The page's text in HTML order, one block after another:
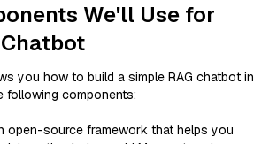
We'll Use for
Chatbot
you how to build a simple RAG chatbot in
following components:
open-source framework that helps you